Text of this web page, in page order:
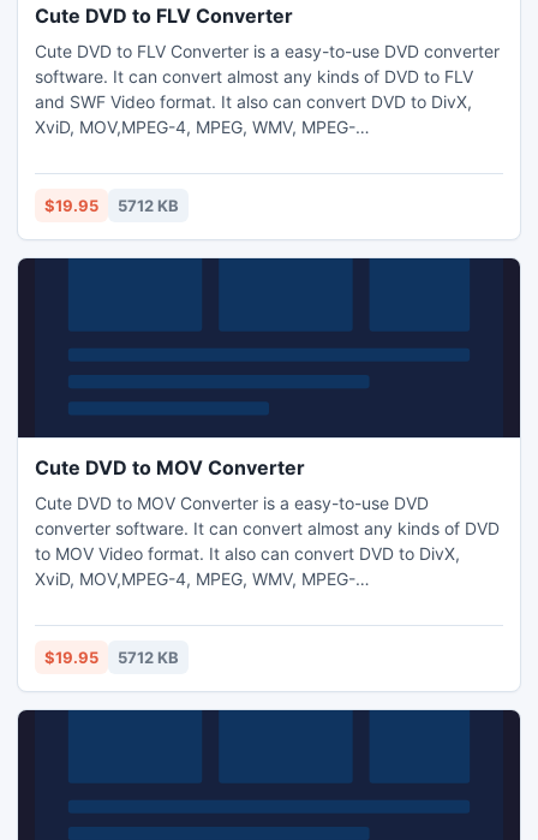
Cute DVD to FLV Converter
Cute DVD to FLV Converter is a easy-to-use DVD converter
software. It can convert almost any kinds of DVD to FLV
and SWF Video format. It also can convert DVD to DivX,
XviD, MOV,MPEG-4, MPEG, WMV, MPEG-
aac,ogg,ac3 and wav audio conversion.
$19.95 5712 KB
Cute DVD to MOV Converter
Cute DVD to MOV Converter is a easy-to-use DVD
converter software. It can convert almost any kinds of DVD
to MOV Video format. It also can convert DVD to DivX,
XviD, MOV,MPEG-4, MPEG, WMV, MPEG-
aac,ogg,ac3 and wav audio conversion.
$19.95 5712 KB